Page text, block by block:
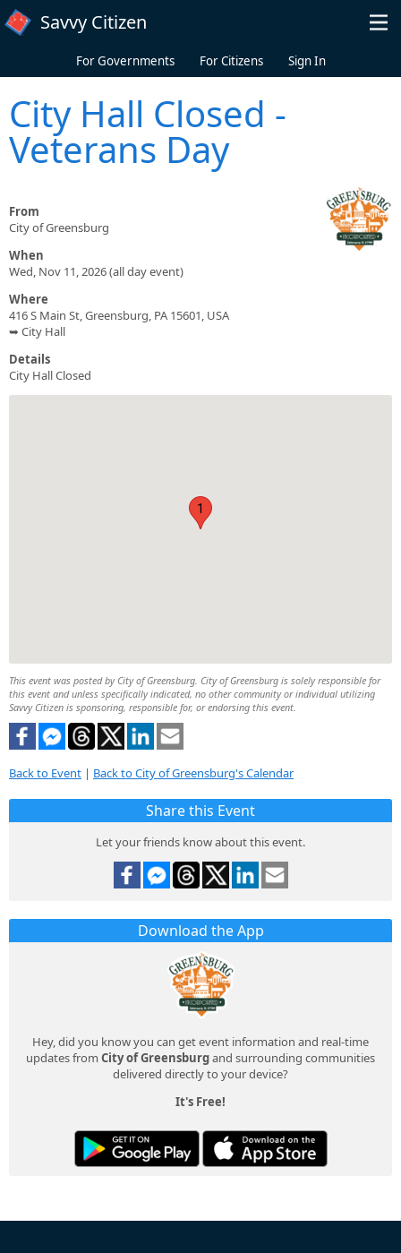
Skip to main content
Savvy Citizen
For Governments For Citizens Sign In
City Hall Closed -
Veterans Day
From
City of Greensburg
When
Wed, Nov 11, 2026 (all day event)
Where
416 S Main St, Greensburg, PA 15601, USA
➥ City Hall
Details
City Hall Closed
1
This event was posted by City of Greensburg. City of Greensburg is solely responsible for
this event and unless specifically indicated, no other community or individual utilizing
Savvy Citizen is sponsoring, responsible for, or endorsing this event.
Back to Event | Back to City of Greensburg's Calendar
Share this Event
Let your friends know about this event.
Download the App
Hey, did you know you can get event information and real-time
updates from City of Greensburgand surrounding communities
delivered directly to your device?
It's Free!